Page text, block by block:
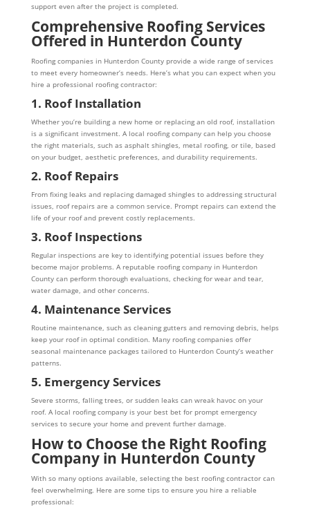
support even after the project is completed.
Comprehensive Roofing Services
Offered in Hunterdon County
Roofing companies in Hunterdon County provide a wide range of services
to meet every homeowner’s needs. Here’s what you can expect when you
hire a professional roofing contractor:
1. Roof Installation
Whether you’re building a new home or replacing an old roof, installation
is a significant investment. A local roofing company can help you choose
the right materials, such as asphalt shingles, metal roofing, or tile, based
on your budget, aesthetic preferences, and durability requirements.
2. Roof Repairs
From fixing leaks and replacing damaged shingles to addressing structural
issues, roof repairs are a common service. Prompt repairs can extend the
life of your roof and prevent costly replacements.
3. Roof Inspections
Regular inspections are key to identifying potential issues before they
become major problems. A reputable roofing company in Hunterdon
County can perform thorough evaluations, checking for wear and tear,
water damage, and other concerns.
4. Maintenance Services
Routine maintenance, such as cleaning gutters and removing debris, helps
keep your roof in optimal condition. Many roofing companies offer
seasonal maintenance packages tailored to Hunterdon County’s weather
patterns.
5. Emergency Services
Severe storms, falling trees, or sudden leaks can wreak havoc on your
roof. A local roofing company is your best bet for prompt emergency
services to secure your home and prevent further damage.
How to Choose the Right Roofing
Company in Hunterdon County
With so many options available, selecting the best roofing contractor can
feel overwhelming. Here are some tips to ensure you hire a reliable
professional: